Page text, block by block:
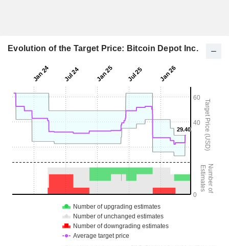
Evolution of the Target Price: Bitcoin Depot Inc.